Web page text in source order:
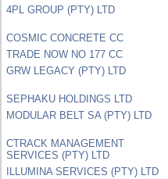
4PL GROUP (PTY) LTD
COSMIC CONCRETE CC
TRADE NOW NO 177 CC
GRW LEGACY (PTY) LTD
SEPHAKU HOLDINGS LTD
MODULAR BELT SA (PTY) LTD
CTRACK MANAGEMENT
SERVICES (PTY) LTD
ILLUMINA SERVICES (PTY) LTD